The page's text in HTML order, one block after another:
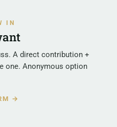
IN
A direct contribution +
one. Anonymous option
→